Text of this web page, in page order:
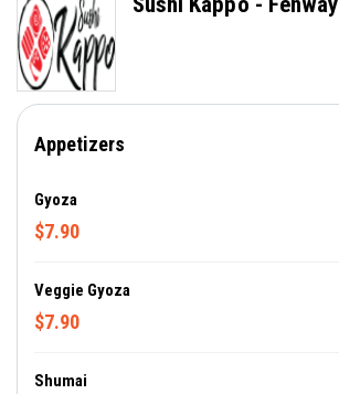
Appetizers
Gyoza
$7.90
Veggie Gyoza
$7.90
Shumai